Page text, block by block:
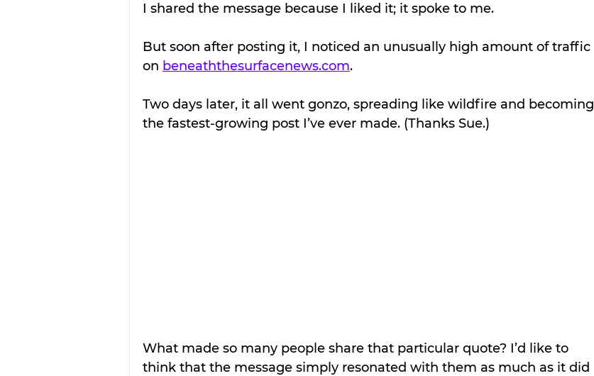
I shared the message because I liked it; it spoke to me.
But soon after posting it, I noticed an unusually high amount of traffic
on beneaththesurfacenews.com.
Two days later, it all went gonzo, spreading like wildfire and becoming
the fastest-growing post I’ve ever made. (Thanks Sue.)
What made so many people share that particular quote? I’d like to
think that the message simply resonated with them as much as it did